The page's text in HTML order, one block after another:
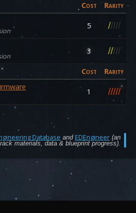
Cost
Rarity
5 /////
3 /////
Cost
Rarity
1 /////
Database and EDEngineer (an
materials, data & blueprint progress).